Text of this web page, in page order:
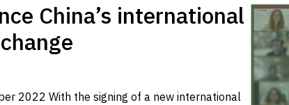
China’s international
2022 With the signing of a new international